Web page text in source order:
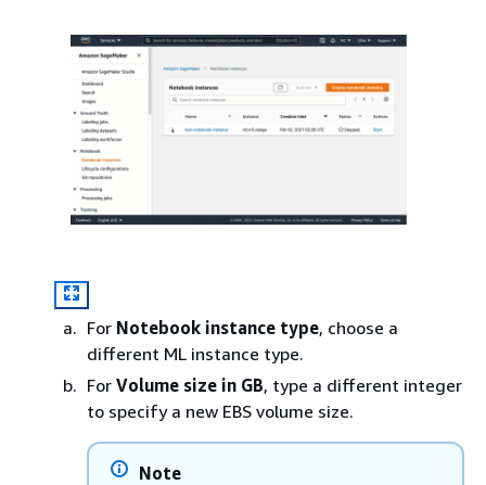
For Notebook instance type, choose a
different ML instance type.
For Volume size in GB, type a different integer
to specify a new EBS volume size.
Note